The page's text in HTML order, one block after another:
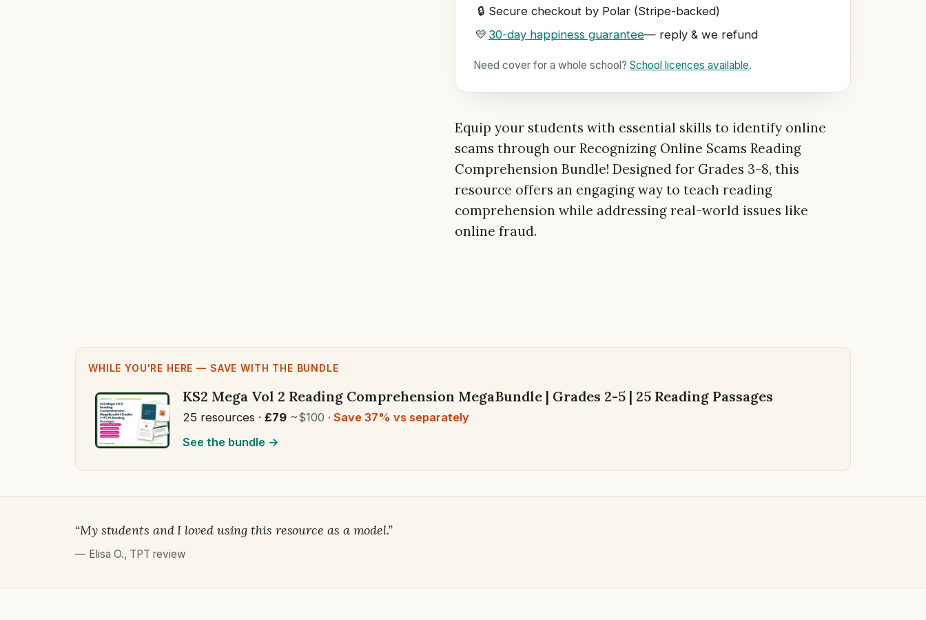
🔒 Secure checkout by Polar (Stripe-backed)
💛 30-day happiness guarantee— reply & we refund
Need cover for a whole school?School licences available.
Equip your students with essential skills to identify online
scams through our Recognizing Online Scams Reading
Comprehension Bundle! Designed for Grades 3-8, this
resource offers an engaging way to teach reading
comprehension while addressing real-world issues like
online fraud.
WHILE YOU'RE HERE — SAVE WITH THE BUNDLE
KS2 Mega Vol 2 Reading Comprehension MegaBundle | Grades 2-5 | 25 Reading Passages
25 resources · £79 ~$100 · Save 37% vs separately
See the bundle →
“My students and I loved using this resource as a model.”
— Elisa O., TPT review